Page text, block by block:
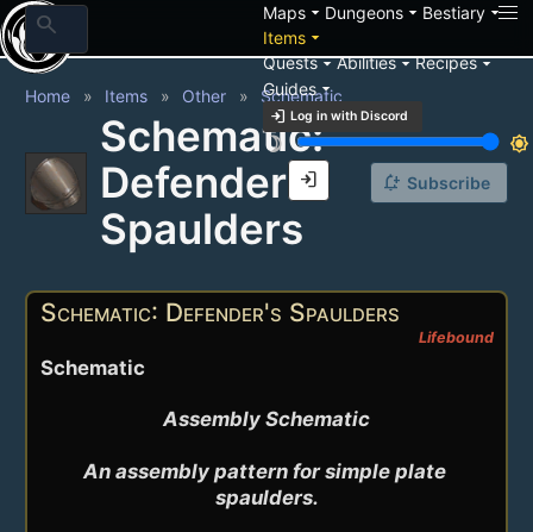
search Mapsarrow_drop_down Dungeonsarrow_drop_down Bestiaryarrow_drop_down
Itemsarrow_drop_down
Questsarrow_drop_downAbilitiesarrow_drop_downRecipesarrow_drop_down
Guidesarrow_drop_down
login Log in with Discord
brightness_3
brightness_7
login
Home Items Other Schematic
Schematic:
Defender's
Spaulders
notification_add Subscribe
Schematic: Defender's Spaulders
Lifebound
Schematic
Assembly Schematic
An assembly pattern for simple plate
spaulders.